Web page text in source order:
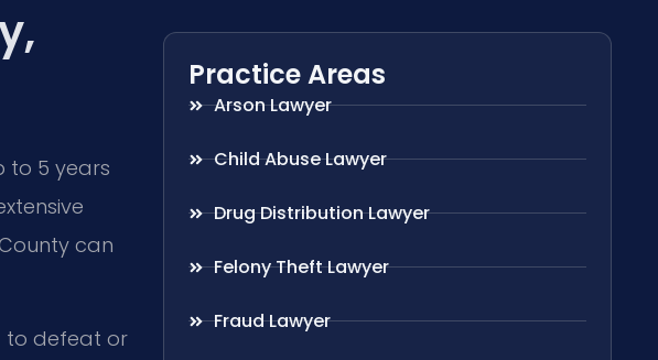
to 5 years
can
to defeat or
Practice Areas
Arson Lawyer
Child Abuse Lawyer
Drug Distribution Lawyer
Felony Theft Lawyer
Fraud Lawyer